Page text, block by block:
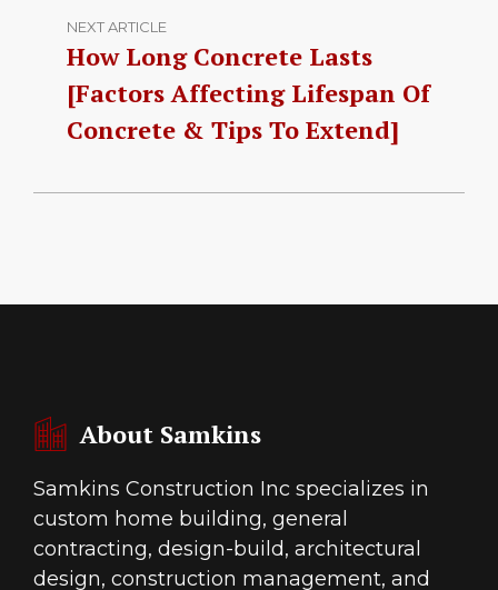
NEXT ARTICLE
How Long Concrete Lasts
[Factors Affecting Lifespan Of
Concrete & Tips To Extend]
About Samkins
Samkins Construction Inc specializes in
custom home building, general
contracting, design-build, architectural
design, construction management, and